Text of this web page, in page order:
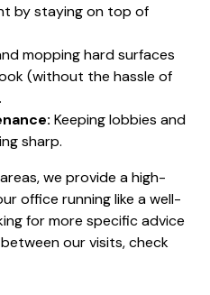
by staying on top of
mopping hard surfaces
(without the hassle of
Keeping lobbies and
sharp.
we provide a high-
office running like a well-
for more specific advice
our visits, check